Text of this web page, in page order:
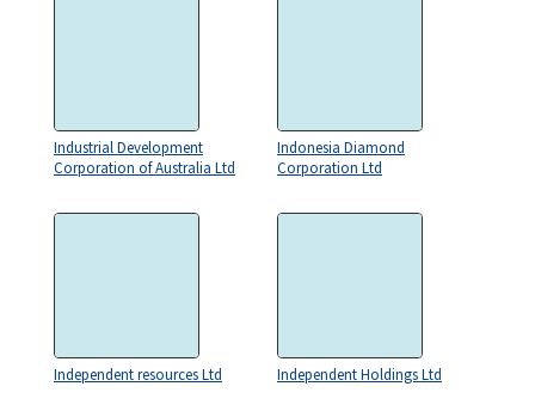
Industrial Development
Corporation of Australia Ltd
Indonesia Diamond
Corporation Ltd
Independent resources Ltd Independent Holdings Ltd